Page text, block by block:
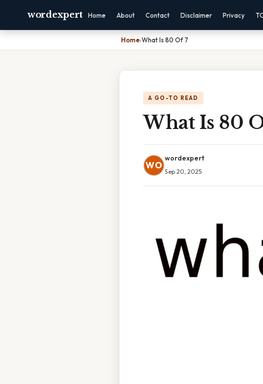
wordexpert Home About Contact Disclaimer Privacy
Home›What Is 80 Of 7
A GO-TO READ
What Is 80
WO
wordexpert
Sep 20, 2025